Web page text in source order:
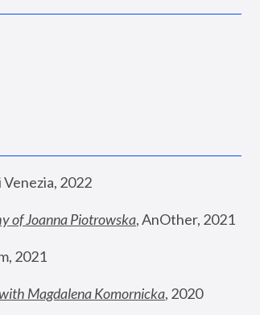
Venezia, 2022
of Joanna Piotrowska, AnOther, 2021
2021
Magdalena Komornicka, 2020